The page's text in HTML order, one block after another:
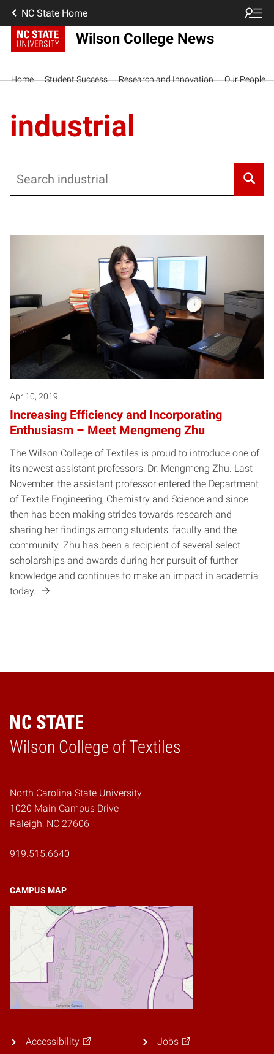
NC State Home
Wilson College News
Home Student Success Research and Innovation Our People
industrial
Apr 10, 2019
Increasing Efficiency and Incorporating
Enthusiasm – Meet Mengmeng Zhu
The Wilson College of Textiles is proud to introduce one of
its newest assistant professors: Dr. Mengmeng Zhu. Last
November, the assistant professor entered the Department
of Textile Engineering, Chemistry and Science and since
then has been making strides towards research and
sharing her findings among students, faculty and the
community. Zhu has been a recipient of several select
scholarships and awards during her pursuit of further
knowledge and continues to make an impact in academia
today.
Wilson College of Textiles
Home
North Carolina State University
1020 Main Campus Drive
Raleigh, NC 27606
919.515.6640
CAMPUS MAP
Accessibility Jobs